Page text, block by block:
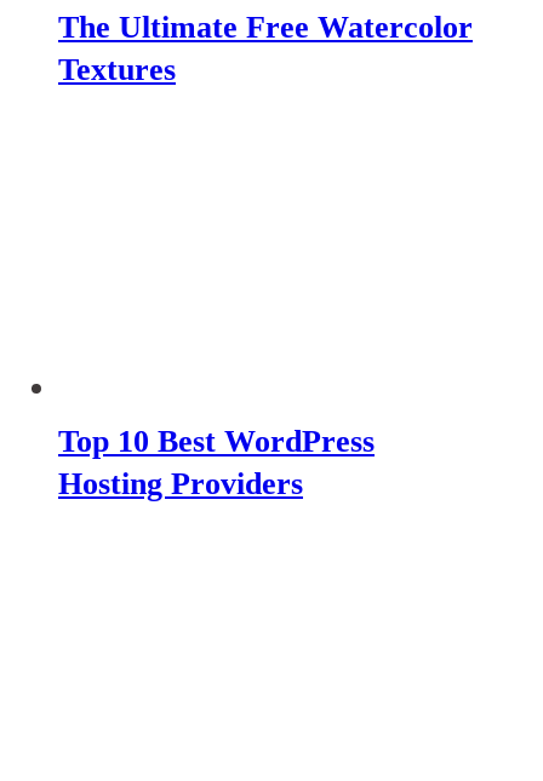
The Ultimate Free Watercolor
Textures
Top 10 Best WordPress
Hosting Providers